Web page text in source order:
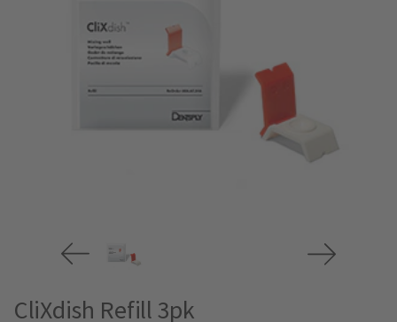
CliXdish Refill 3pk